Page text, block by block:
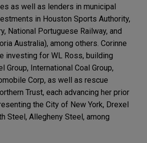
as well as lenders in municipal
in Houston Sports Authority,
National Portuguese Railway, and
Australia), among others. Corinne
investing for WL Ross, building
Group, International Coal Group,
Corp, as well as rescue
Trust, each advancing her prior
the City of New York, Drexel
Steel, Allegheny Steel, among